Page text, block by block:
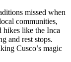
missed when
communities,
hikes like the Inca
and rest stops.
Cusco’s magic